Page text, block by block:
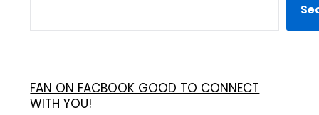
FAN ON FACBOOK GOOD TO CONNECT
WITH YOU!